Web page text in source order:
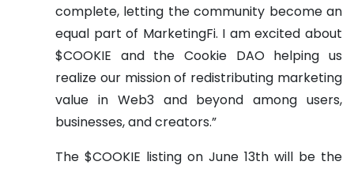
complete, letting the community become an
equal part of MarketingFi. I am excited about
$COOKIE and the Cookie DAO helping us
realize our mission of redistributing marketing
value in Web3 and beyond among users,
businesses, and creators.”
The $COOKIE listing on June 13th will be the